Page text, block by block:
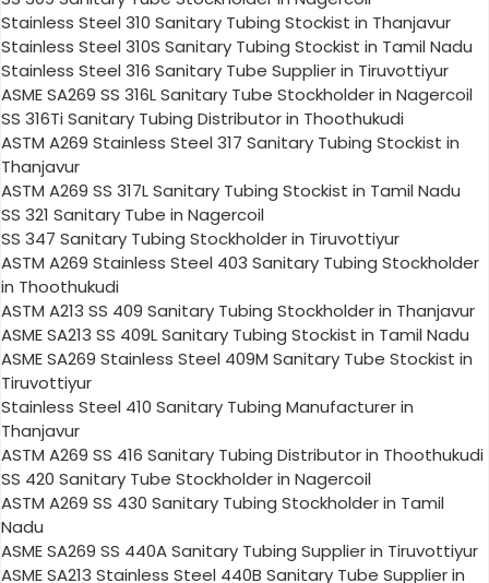
Stainless Steel 310 Sanitary Tubing Stockist in Thanjavur
Stainless Steel 310S Sanitary Tubing Stockist in Tamil Nadu
Stainless Steel 316 Sanitary Tube Supplier in Tiruvottiyur
ASME SA269 SS 316L Sanitary Tube Stockholder in Nagercoil
SS 316Ti Sanitary Tubing Distributor in Thoothukudi
ASTM A269 Stainless Steel 317 Sanitary Tubing Stockist in
Thanjavur
ASTM A269 SS 317L Sanitary Tubing Stockist in Tamil Nadu
SS 321 Sanitary Tube in Nagercoil
SS 347 Sanitary Tubing Stockholder in Tiruvottiyur
ASTM A269 Stainless Steel 403 Sanitary Tubing Stockholder
in Thoothukudi
ASTM A213 SS 409 Sanitary Tubing Stockholder in Thanjavur
ASME SA213 SS 409L Sanitary Tubing Stockist in Tamil Nadu
ASME SA269 Stainless Steel 409M Sanitary Tube Stockist in
Tiruvottiyur
Stainless Steel 410 Sanitary Tubing Manufacturer in
Thanjavur
ASTM A269 SS 416 Sanitary Tubing Distributor in Thoothukudi
SS 420 Sanitary Tube Stockholder in Nagercoil
ASTM A269 SS 430 Sanitary Tubing Stockholder in Tamil
Nadu
ASME SA269 SS 440A Sanitary Tubing Supplier in Tiruvottiyur
ASME SA213 Stainless Steel 440B Sanitary Tube Supplier in